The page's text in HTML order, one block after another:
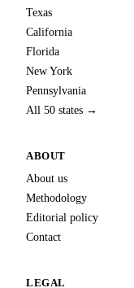
Texas
California
Florida
New York
Pennsylvania
All 50 states →
ABOUT
About us
Methodology
Editorial policy
Contact
LEGAL